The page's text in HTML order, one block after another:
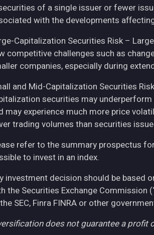
of a single issuer or fewer
with the developments
Capitalization Securities Risk –
competitive challenges such as
companies, especially during
and Mid-Capitalization Securities
securities may
may experience much more price
trading volumes than securities
refer to the summary prospectus
to invest in an index.
investment decision should be based
the Securities Exchange Commission
SEC, Finra FINRA or other
does not guarantee a